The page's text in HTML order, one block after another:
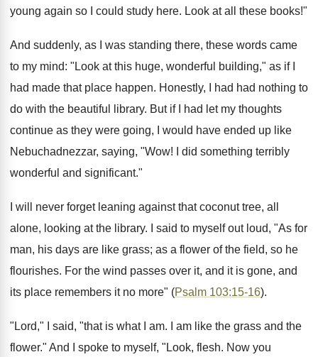
young again so I could study here. Look at all these books!"
And suddenly, as I was standing there, these words came
to my mind: "Look at this huge, wonderful building," as if I
had made that place happen. Honestly, I had had nothing to
do with the beautiful library. But if I had let my thoughts
continue as they were going, I would have ended up like
Nebuchadnezzar, saying, "Wow! I did something terribly
wonderful and significant."
I will never forget leaning against that coconut tree, all
alone, looking at the library. I said to myself out loud, "As for
man, his days are like grass; as a flower of the field, so he
flourishes. For the wind passes over it, and it is gone, and
its place remembers it no more" (Psalm 103:15-16).
"Lord," I said, "that is what I am. I am like the grass and the
flower." And I spoke to myself, "Look, flesh. Now you